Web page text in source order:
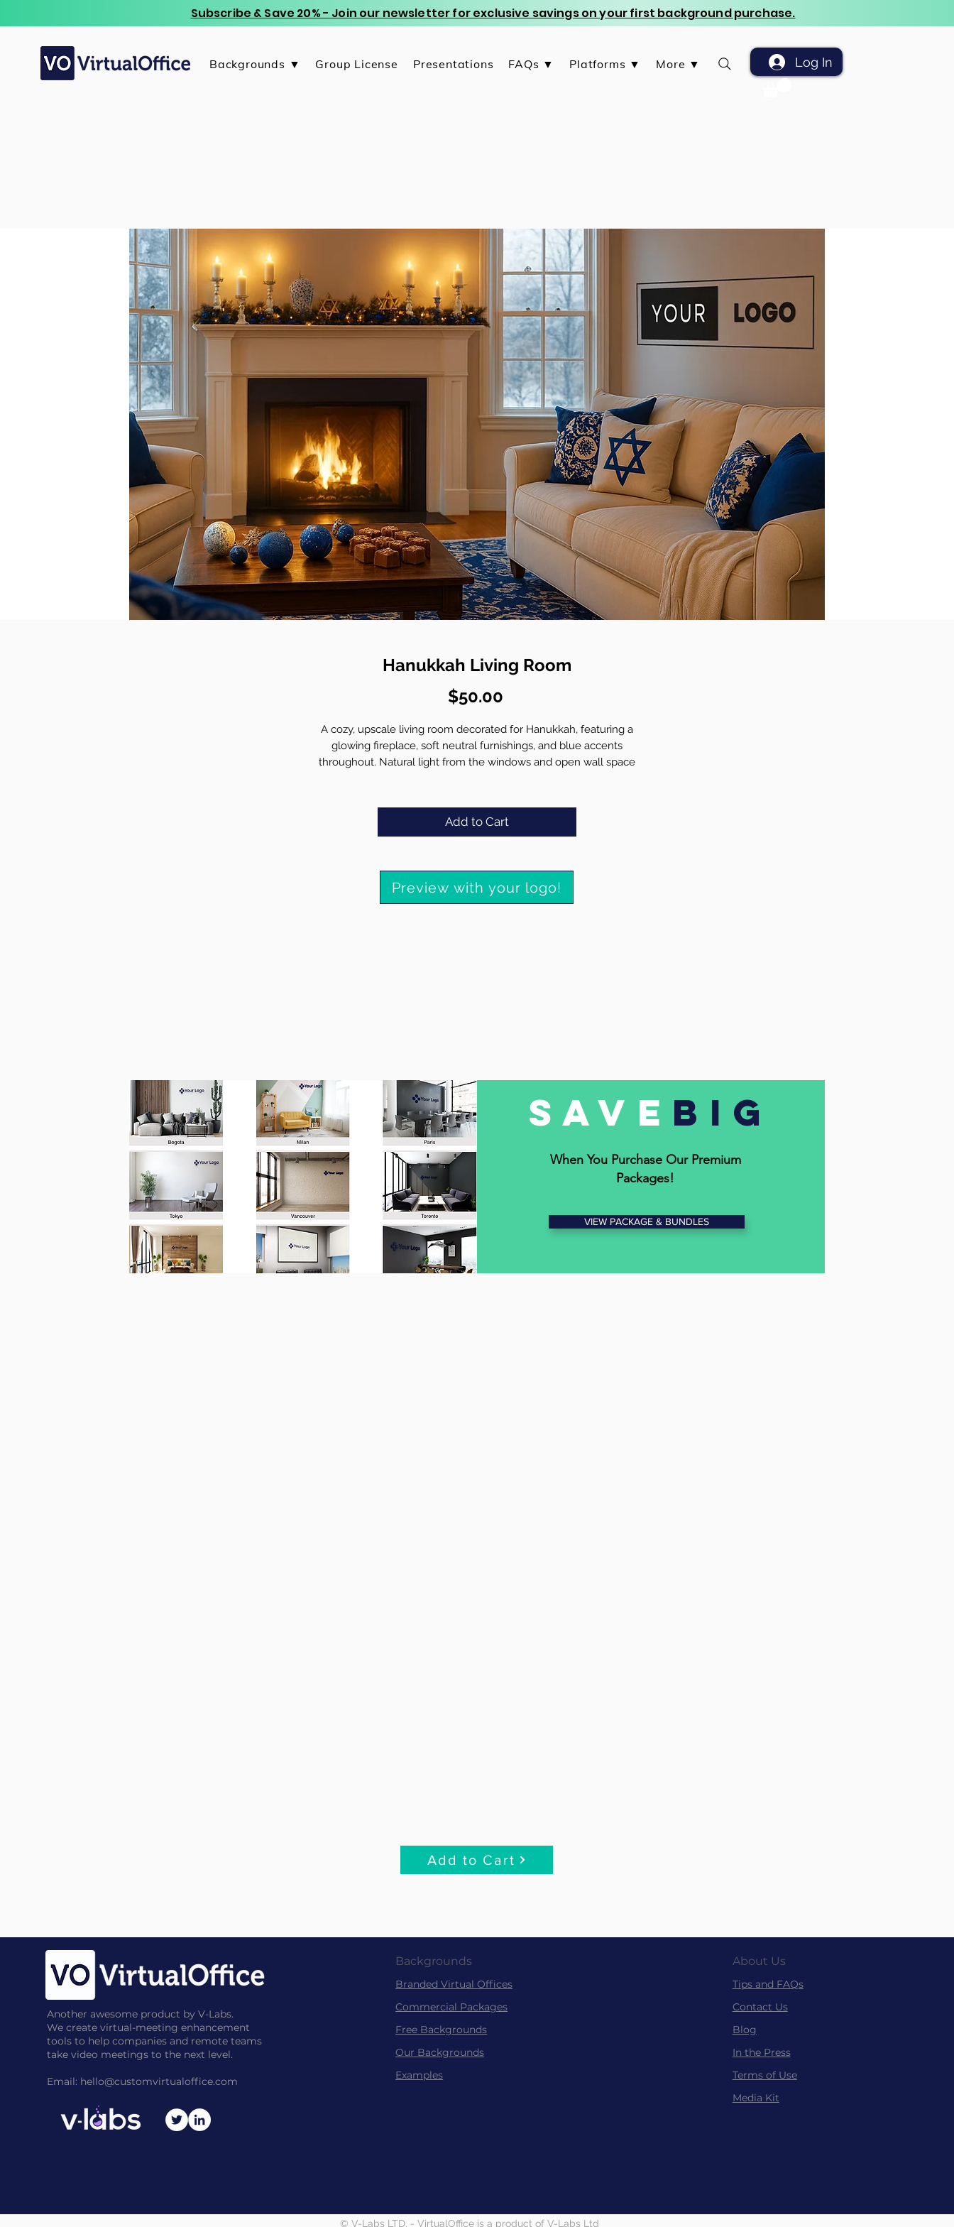
Subscribe & Save 20% - Join our newsletter for exclusive savings on your first background purchase.
Backgrounds ▼ Group License Presentations FAQs ▼ Platforms ▼ More ▼ Log In
Preview with your logo!
Hanukkah Living Room
$50.00Price
A cozy, upscale living room decorated for Hanukkah, featuring a
glowing fireplace, soft neutral furnishings, and blue accents
throughout. Natural light from the windows and open wall space
• Integrate your high resolution logo seamlessly into the environment
• Preserve crisp detail and clarity for video calls
Add to Cart
Save Big
When You Purchase Our Premium
Packages!
VIEW PACKAGE & BUNDLES
Add to Cart
Another awesome product by V-Labs.
We create virtual-meeting enhancement
tools to help companies and remote teams
take video meetings to the next level.
Email: hello@customvirtualoffice.com
Backgrounds
Branded Virtual Offices
Commercial Packages
Free Backgrounds
Our Backgrounds
Examples
About Us
Tips and FAQs
Contact Us
Blog
In the Press
Terms of Use
Media Kit
© V-Labs LTD. - VirtualOffice is a product of V-Labs Ltd